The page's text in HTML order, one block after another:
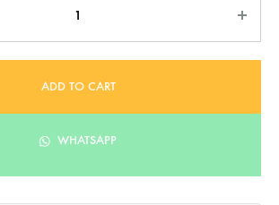
ADD TO CART
WHATSAPP